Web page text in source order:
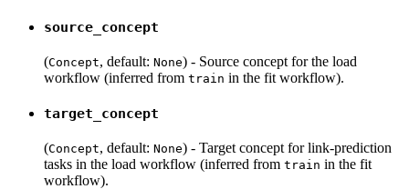
source_concept
(Concept, default: None) - Source concept for the load
workflow (inferred from train in the fit workflow).
target_concept
(Concept, default: None) - Target concept for link-prediction
tasks in the load workflow (inferred from train in the fit
workflow).